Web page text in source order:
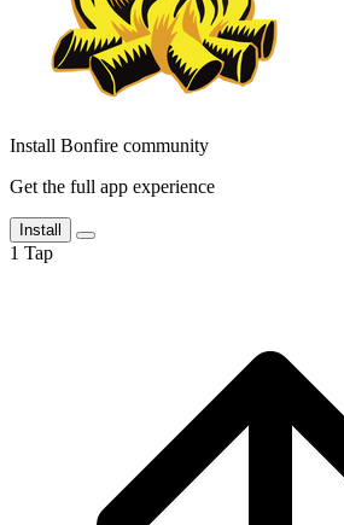
Install Bonfire community
Get the full app experience
Install
1 Tap